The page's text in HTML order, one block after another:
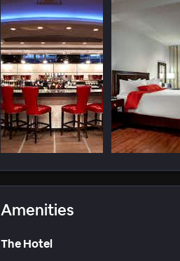
Amenities
The Hotel